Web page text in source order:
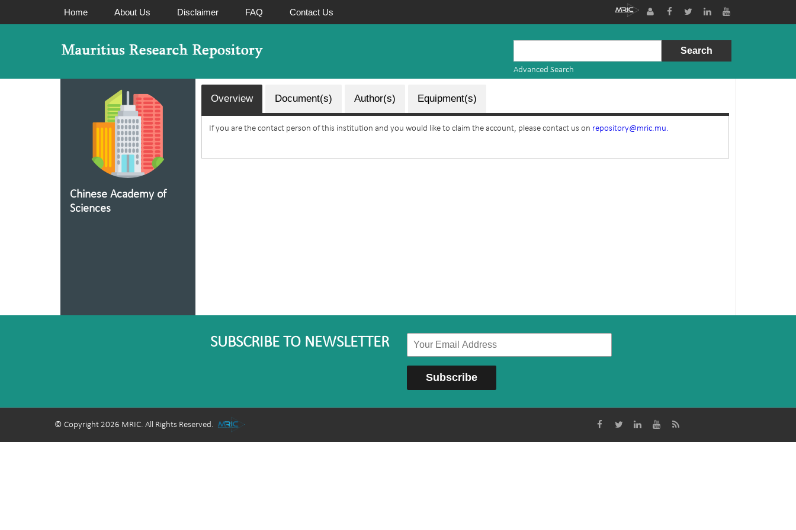
Home About Us Disclaimer FAQ Contact Us
Repository
Advanced Search
Chinese Academy of
Sciences
Overview Document(s) Author(s) Equipment(s)
If you are the contact person of this institution and you would like to claim the account, please contact us on repository@mric.mu.
SUBSCRIBE TO NEWSLETTER
© Copyright 2026 MRIC. All Rights Reserved.